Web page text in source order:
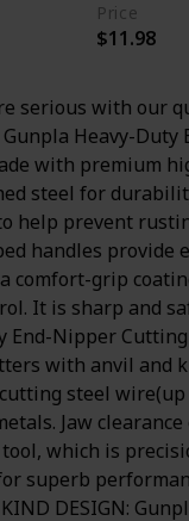
Price
$11.98
serious with our
Heavy-Duty
with premium
steel for
help prevent
handles provide
comfort-grip
It is sharp and
End-Nipper
with anvil and
steel wire(up
Jaw clearance
which is
superb
DESIGN: